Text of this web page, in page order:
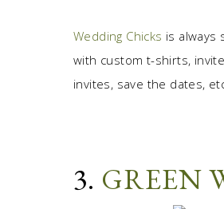
Wedding Chicks is always
with custom t-shirts,
invites, save the dates,
3. GREEN